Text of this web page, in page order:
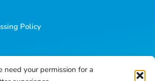
need your permission for a
Policy